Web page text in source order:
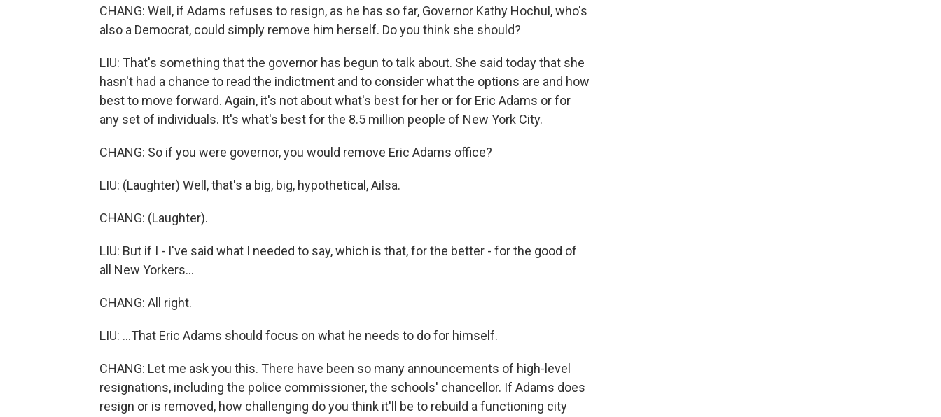
CHANG: Well, if Adams refuses to resign, as he has so far, Governor Kathy Hochul, who's
also a Democrat, could simply remove him herself. Do you think she should?
LIU: That's something that the governor has begun to talk about. She said today that she
hasn't had a chance to read the indictment and to consider what the options are and how
best to move forward. Again, it's not about what's best for her or for Eric Adams or for
any set of individuals. It's what's best for the 8.5 million people of New York City.
CHANG: So if you were governor, you would remove Eric Adams office?
LIU: (Laughter) Well, that's a big, big, hypothetical, Ailsa.
CHANG: (Laughter).
LIU: But if I - I've said what I needed to say, which is that, for the better - for the good of
all New Yorkers...
CHANG: All right.
LIU: ...That Eric Adams should focus on what he needs to do for himself.
CHANG: Let me ask you this. There have been so many announcements of high-level
resignations, including the police commissioner, the schools' chancellor. If Adams does
resign or is removed, how challenging do you think it'll be to rebuild a functioning city